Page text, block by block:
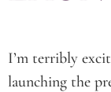
I’m terribly
launching the